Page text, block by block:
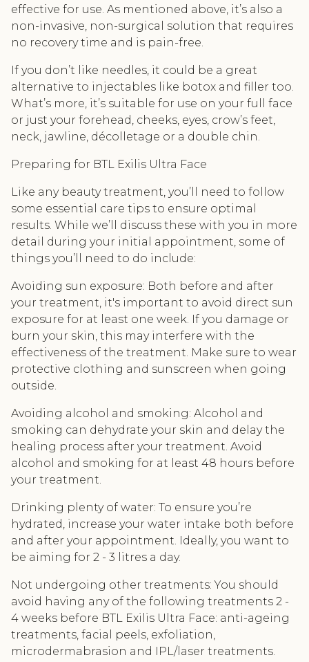
effective for use. As mentioned above, it’s also a
non-invasive, non-surgical solution that requires
no recovery time and is pain-free.
If you don’t like needles, it could be a great
alternative to injectables like botox and filler too.
What’s more, it’s suitable for use on your full face
or just your forehead, cheeks, eyes, crow’s feet,
neck, jawline, décolletage or a double chin.
Preparing for BTL Exilis Ultra Face
Like any beauty treatment, you’ll need to follow
some essential care tips to ensure optimal
results. While we’ll discuss these with you in more
detail during your initial appointment, some of
things you’ll need to do include:
Avoiding sun exposure: Both before and after
your treatment, it's important to avoid direct sun
exposure for at least one week. If you damage or
burn your skin, this may interfere with the
effectiveness of the treatment. Make sure to wear
protective clothing and sunscreen when going
outside.
Avoiding alcohol and smoking: Alcohol and
smoking can dehydrate your skin and delay the
healing process after your treatment. Avoid
alcohol and smoking for at least 48 hours before
your treatment.
Drinking plenty of water: To ensure you’re
hydrated, increase your water intake both before
and after your appointment. Ideally, you want to
be aiming for 2 - 3 litres a day.
Not undergoing other treatments: You should
avoid having any of the following treatments 2 -
4 weeks before BTL Exilis Ultra Face: anti-ageing
treatments, facial peels, exfoliation,
microdermabrasion and IPL/laser treatments.